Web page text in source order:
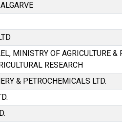
MINISTRY OF AGRICULTURE &
RESEARCH
& PETROCHEMICALS LTD.